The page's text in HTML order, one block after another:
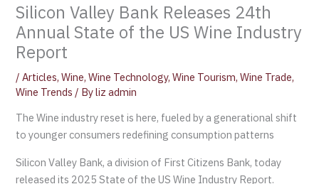
Silicon Valley Bank Releases 24th
Annual State of the US Wine Industry
Report
/Articles,Wine,Wine Technology,Wine Tourism,Wine Trade,
Wine Trends / Byliz admin
The Wine industry reset is here, fueled by a generational shift
to younger consumers redefining consumption patterns
Silicon Valley Bank, a division of First Citizens Bank, today
released its 2025 State of the US Wine Industry Report.